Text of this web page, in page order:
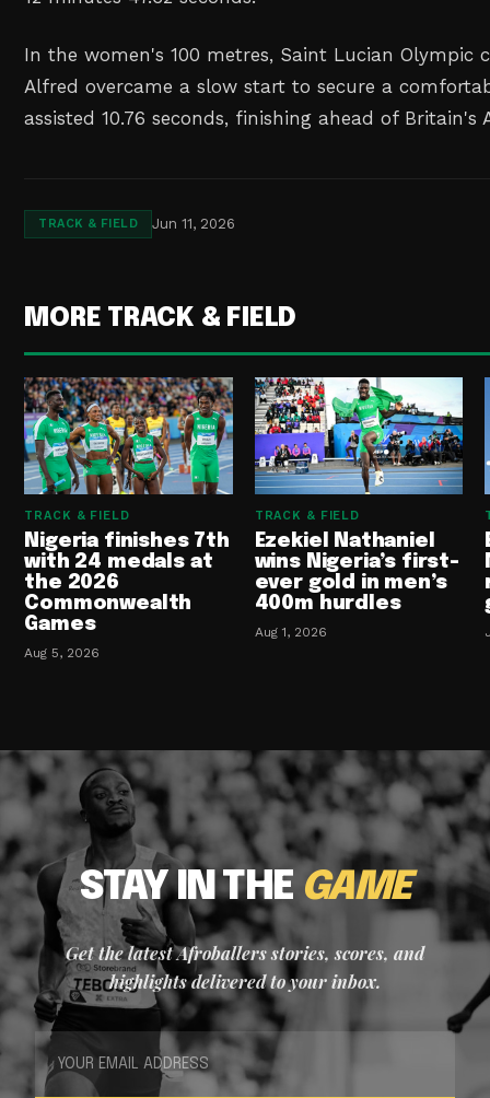
In the women's 100 metres, Saint Lucian ⁠Olympic
Alfred overcame a slow ⁠start to secure a
assisted 10.76 seconds, finishing ahead of Britain's
TRACK & FIELD Jun 11, 2026
MORE TRACK & FIELD
TRACK & FIELD
Nigeria finishes 7th
with 24 medals at
the 2026
Commonwealth
Games
Aug 5, 2026
TRACK & FIELD
Ezekiel Nathaniel
wins Nigeria’s first-
ever gold in men’s
400m hurdles
Aug 1, 2026
STAY IN THE GAME
Get the latest Afroballers stories, scores, and
highlights delivered to your inbox.